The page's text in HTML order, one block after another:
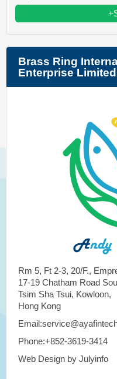
Brass Ring
Enterprise Limited
Rm 5, Ft 2-3, 20/F.,
17-19 Chatham Road
Tsim Sha Tsui, Kowloon,
Hong Kong
Phone:+852-3619-3414
Web Design by Julyinfo